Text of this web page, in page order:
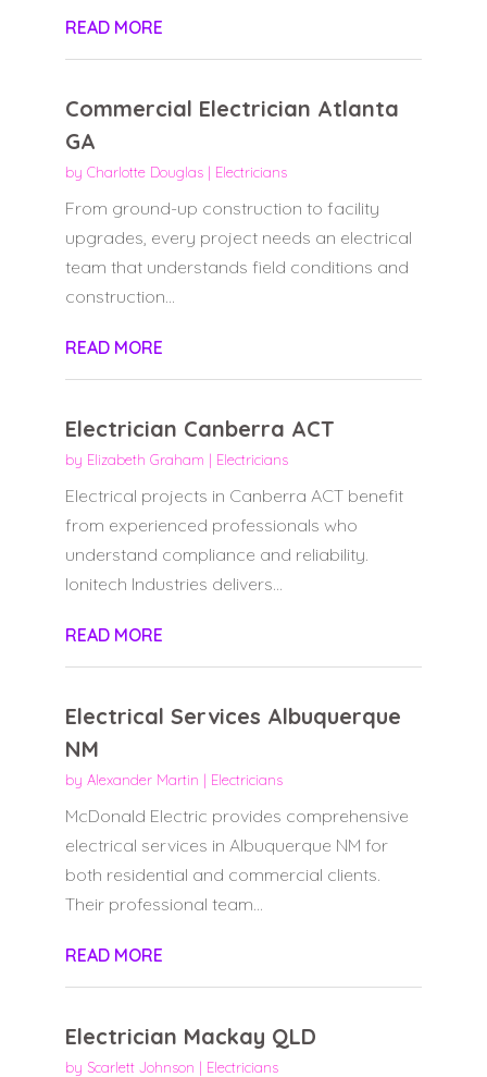
READ MORE
Commercial Electrician Atlanta
GA
by Charlotte Douglas| Electricians
From ground-up construction to facility
upgrades, every project needs an electrical
team that understands field conditions and
construction...
READ MORE
Electrician Canberra ACT
by Elizabeth Graham | Electricians
Electrical projects in Canberra ACT benefit
from experienced professionals who
understand compliance and reliability.
Ionitech Industries delivers...
READ MORE
Electrical Services Albuquerque
NM
by Alexander Martin | Electricians
McDonald Electric provides comprehensive
electrical services in Albuquerque NM for
both residential and commercial clients.
Their professional team...
READ MORE
Electrician Mackay QLD
by Scarlett Johnson | Electricians